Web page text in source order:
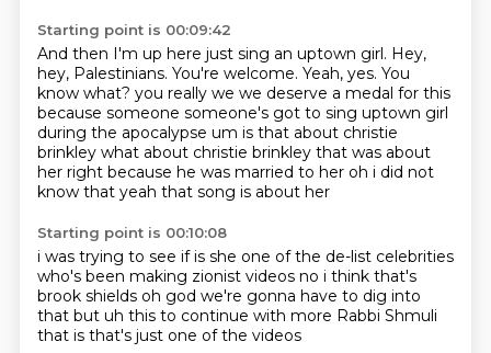
Starting point is 00:09:42
And then I'm up here just sing an uptown girl. Hey,
hey, Palestinians. You're welcome. Yeah, yes. You
know what? you really we we deserve a medal for this
because someone someone's got to sing uptown girl
during the apocalypse um is that about christie
brinkley what about christie brinkley that was about
her right because he was married to her oh i did not
know that yeah that song is about her
Starting point is 00:10:08
i was trying to see if is she one of the de-list celebrities
who's been making zionist videos no i think that's
brook shields oh god we're gonna have to dig into
that but uh this to continue with more Rabbi Shmuli
that is that's just one of the videos